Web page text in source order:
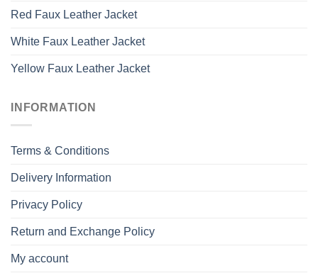
Red Faux Leather Jacket
White Faux Leather Jacket
Yellow Faux Leather Jacket
INFORMATION
Terms & Conditions
Delivery Information
Privacy Policy
Return and Exchange Policy
My account